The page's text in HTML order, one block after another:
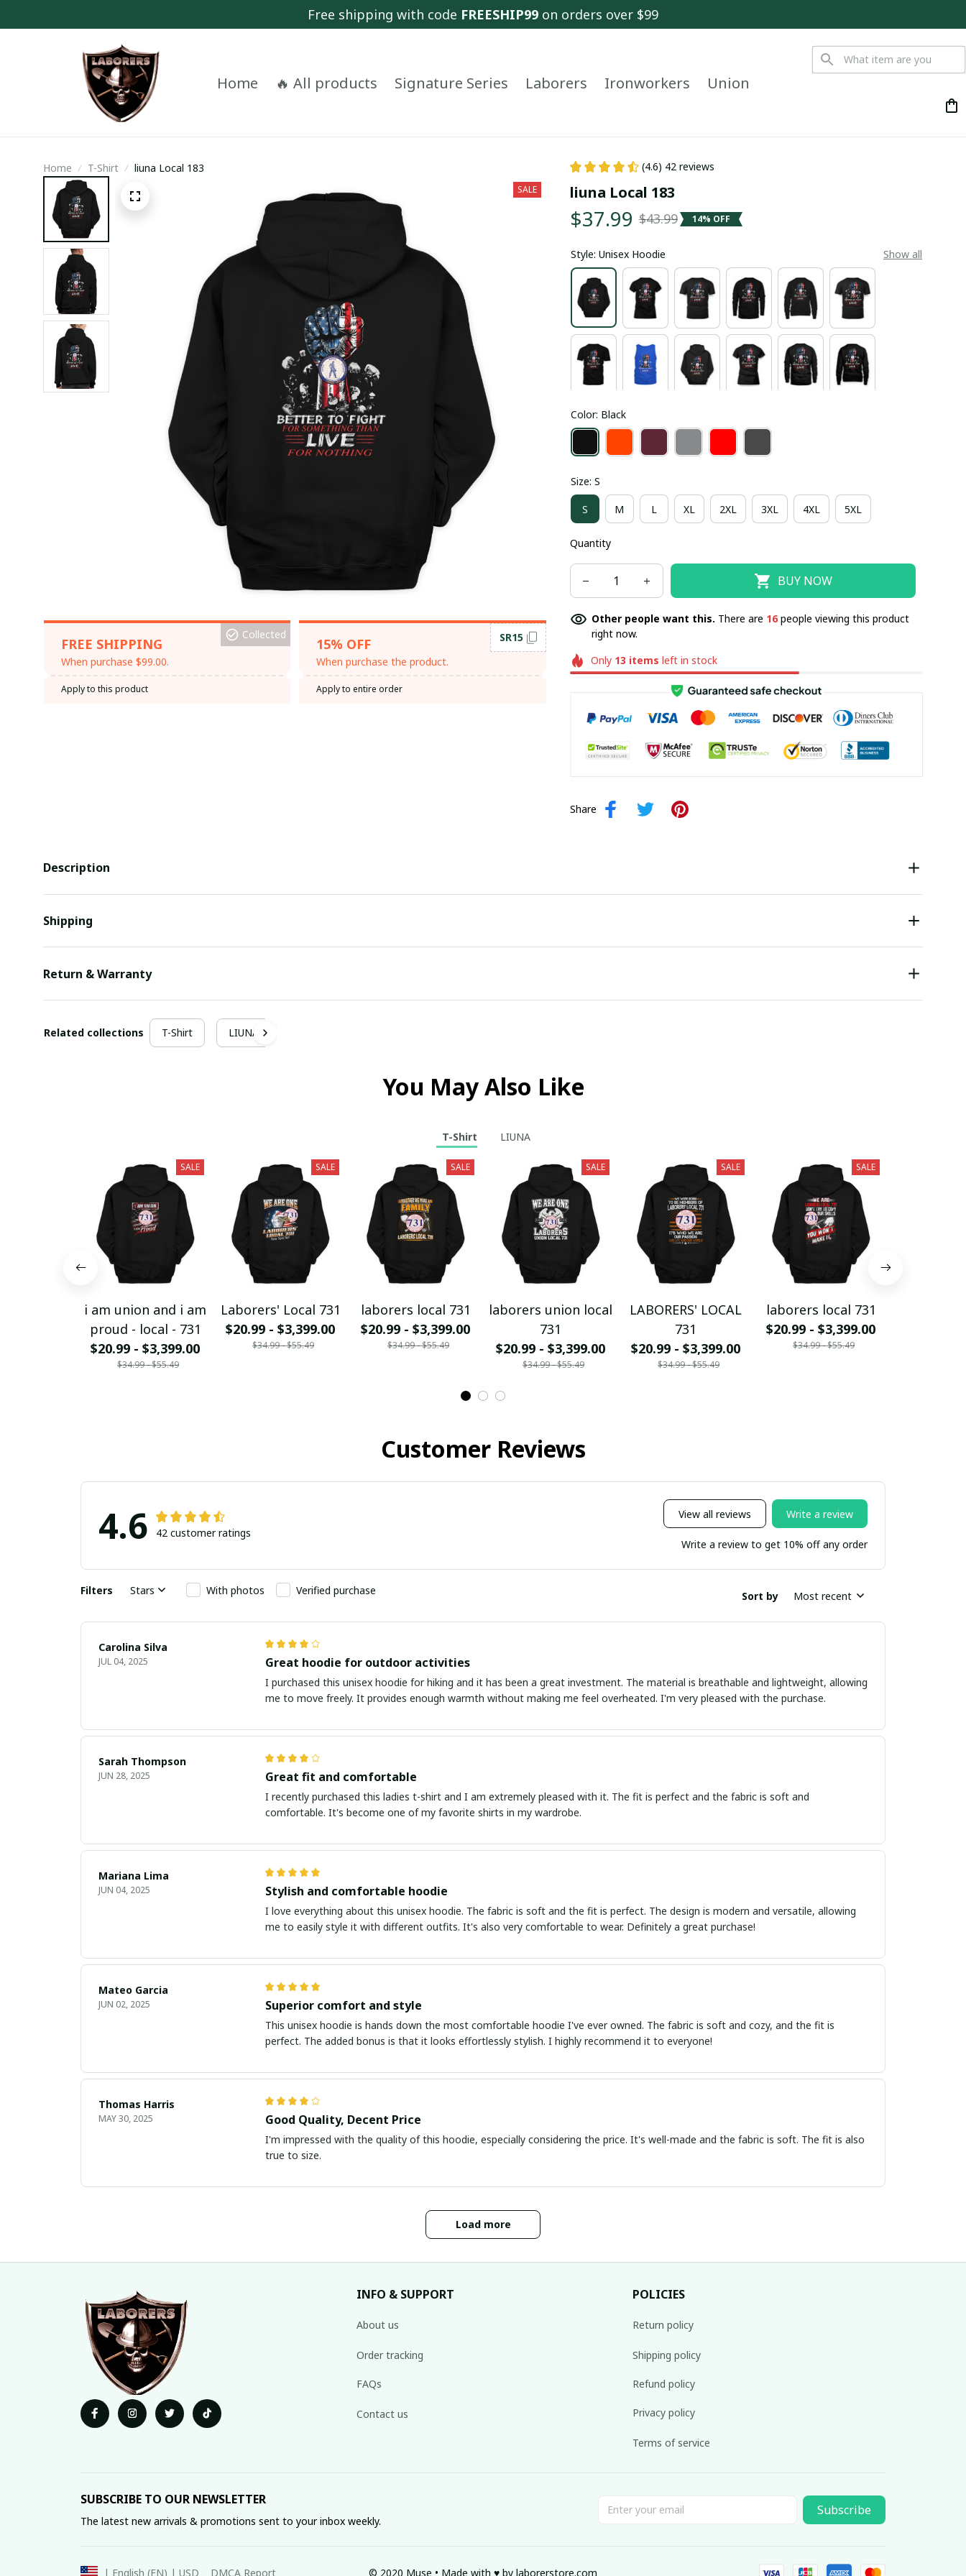
Free shipping with code FREESHIP99 on orders over $99
Home 🔥 All products Signature Series Laborers Ironworkers Union
Home T-Shirt liuna Local 183
SALE
FREE SHIPPING
When purchase $99.00.
Collected
Apply to this product
15% OFF
When purchase the product.
SR15
Apply to entire order
(4.6) 42 reviews
liuna Local 183
$37.99 $43.99 14% OFF
Style: Unisex Hoodie Show all
Color: Black
Size: S
S M L XL 2XL 3XL 4XL 5XL
Quantity
BUY NOW
Other people want this. There are 18people viewing this product
right now.
Only 13 items left in stock
Share
Description
Shipping
Return & Warranty
Related collections T-Shirt LIUNA
You May Also Like
T-Shirt LIUNA
SALE
i am union and i am
proud - local - 731
$20.99 - $3,399.00
$34.99 - $55.49
SALE
Laborers' Local 731
$20.99 - $3,399.00
$34.99 - $55.49
SALE
laborers local 731
$20.99 - $3,399.00
$34.99 - $55.49
SALE
laborers union local
731
$20.99 - $3,399.00
$34.99 - $55.49
SALE
LABORERS' LOCAL
731
$20.99 - $3,399.00
$34.99 - $55.49
SALE
laborers local 731
$20.99 - $3,399.00
$34.99 - $55.49
Customer Reviews
4.6 42 customer ratings
View all reviews Write a review
Write a review to get 10% off any order
Filters Stars With photos Verified purchase Sort by Most recent
Carolina Silva
JUL 04, 2025 Great hoodie for outdoor activities
I purchased this unisex hoodie for hiking and it has been a great investment. The material is breathable and lightweight, allowing
me to move freely. It provides enough warmth without making me feel overheated. I'm very pleased with the purchase.
Sarah Thompson
JUN 28, 2025 Great fit and comfortable
I recently purchased this ladies t-shirt and I am extremely pleased with it. The fit is perfect and the fabric is soft and
comfortable. It's become one of my favorite shirts in my wardrobe.
Mariana Lima
JUN 04, 2025 Stylish and comfortable hoodie
I love everything about this unisex hoodie. The fabric is soft and the fit is perfect. The design is modern and versatile, allowing
me to easily style it with different outfits. It's also very comfortable to wear. Definitely a great purchase!
Mateo Garcia
JUN 02, 2025 Superior comfort and style
This unisex hoodie is hands down the most comfortable hoodie I've ever owned. The fabric is soft and cozy, and the fit is
perfect. The added bonus is that it looks effortlessly stylish. I highly recommend it to everyone!
Thomas Harris
MAY 30, 2025 Good Quality, Decent Price
I'm impressed with the quality of this hoodie, especially considering the price. It's well-made and the fabric is soft. The fit is also
true to size.
Load more
INFO & SUPPORT
About us
Order tracking
FAQs
Contact us
POLICIES
Return policy
Shipping policy
Refund policy
Privacy policy
Terms of service
SUBSCRIBE TO OUR NEWSLETTER
The latest new arrivals & promotions sent to your inbox weekly.
Subscribe
| English (EN) | USD DMCA Report © 2020 Muse • Made with ♥️ by laborerstore.com